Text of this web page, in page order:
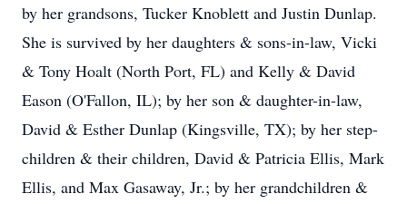
by her grandsons, Tucker Knoblett and Justin Dunlap.
She is survived by her daughters & sons-in-law, Vicki
& Tony Hoalt (North Port, FL) and Kelly & David
Eason (O'Fallon, IL); by her son & daughter-in-law,
David & Esther Dunlap (Kingsville, TX); by her step-
children & their children, David & Patricia Ellis, Mark
Ellis, and Max Gasaway, Jr.; by her grandchildren &